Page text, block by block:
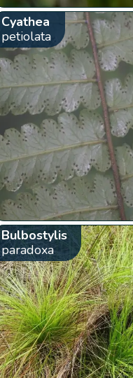
Cyathea
petiolata
Bulbostylis
paradoxa